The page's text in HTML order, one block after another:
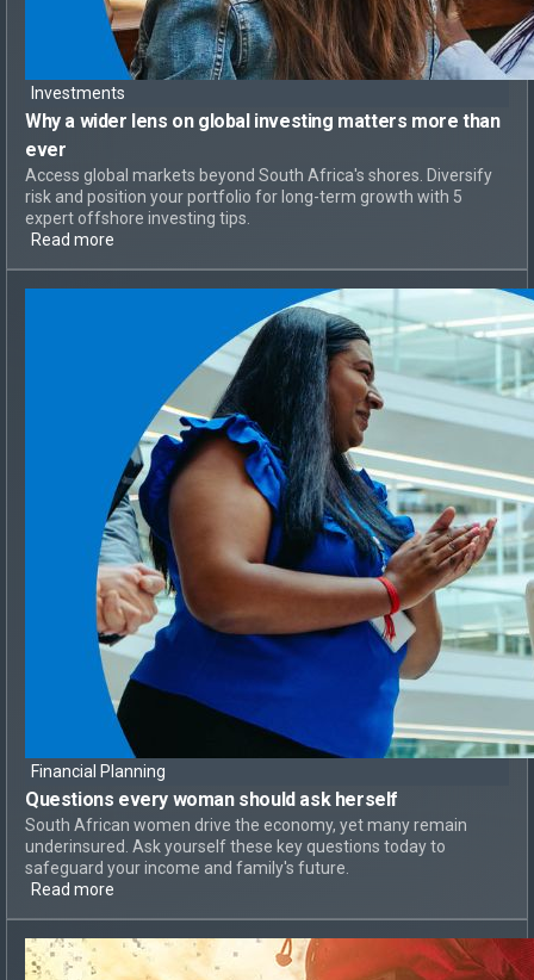
Investments
Why a wider lens on global investing matters more than
ever
Access global markets beyond South Africa's shores. Diversify
risk and position your portfolio for long-term growth with 5
expert offshore investing tips.
Read more
Financial Planning
Questions every woman should ask herself
South African women drive the economy, yet many remain
underinsured. Ask yourself these key questions today to
safeguard your income and family's future.
Read more